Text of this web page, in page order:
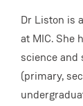
Dr Liston is
at MIC. She
science and
(primary,